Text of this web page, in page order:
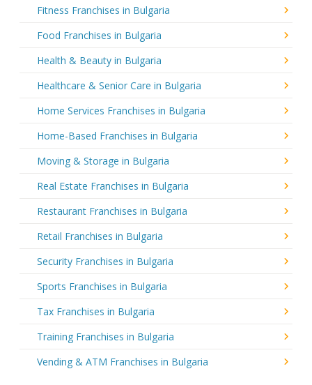
Fitness Franchises in Bulgaria
Food Franchises in Bulgaria
Health & Beauty in Bulgaria
Healthcare & Senior Care in Bulgaria
Home Services Franchises in Bulgaria
Home-Based Franchises in Bulgaria
Moving & Storage in Bulgaria
Real Estate Franchises in Bulgaria
Restaurant Franchises in Bulgaria
Retail Franchises in Bulgaria
Security Franchises in Bulgaria
Sports Franchises in Bulgaria
Tax Franchises in Bulgaria
Training Franchises in Bulgaria
Vending & ATM Franchises in Bulgaria